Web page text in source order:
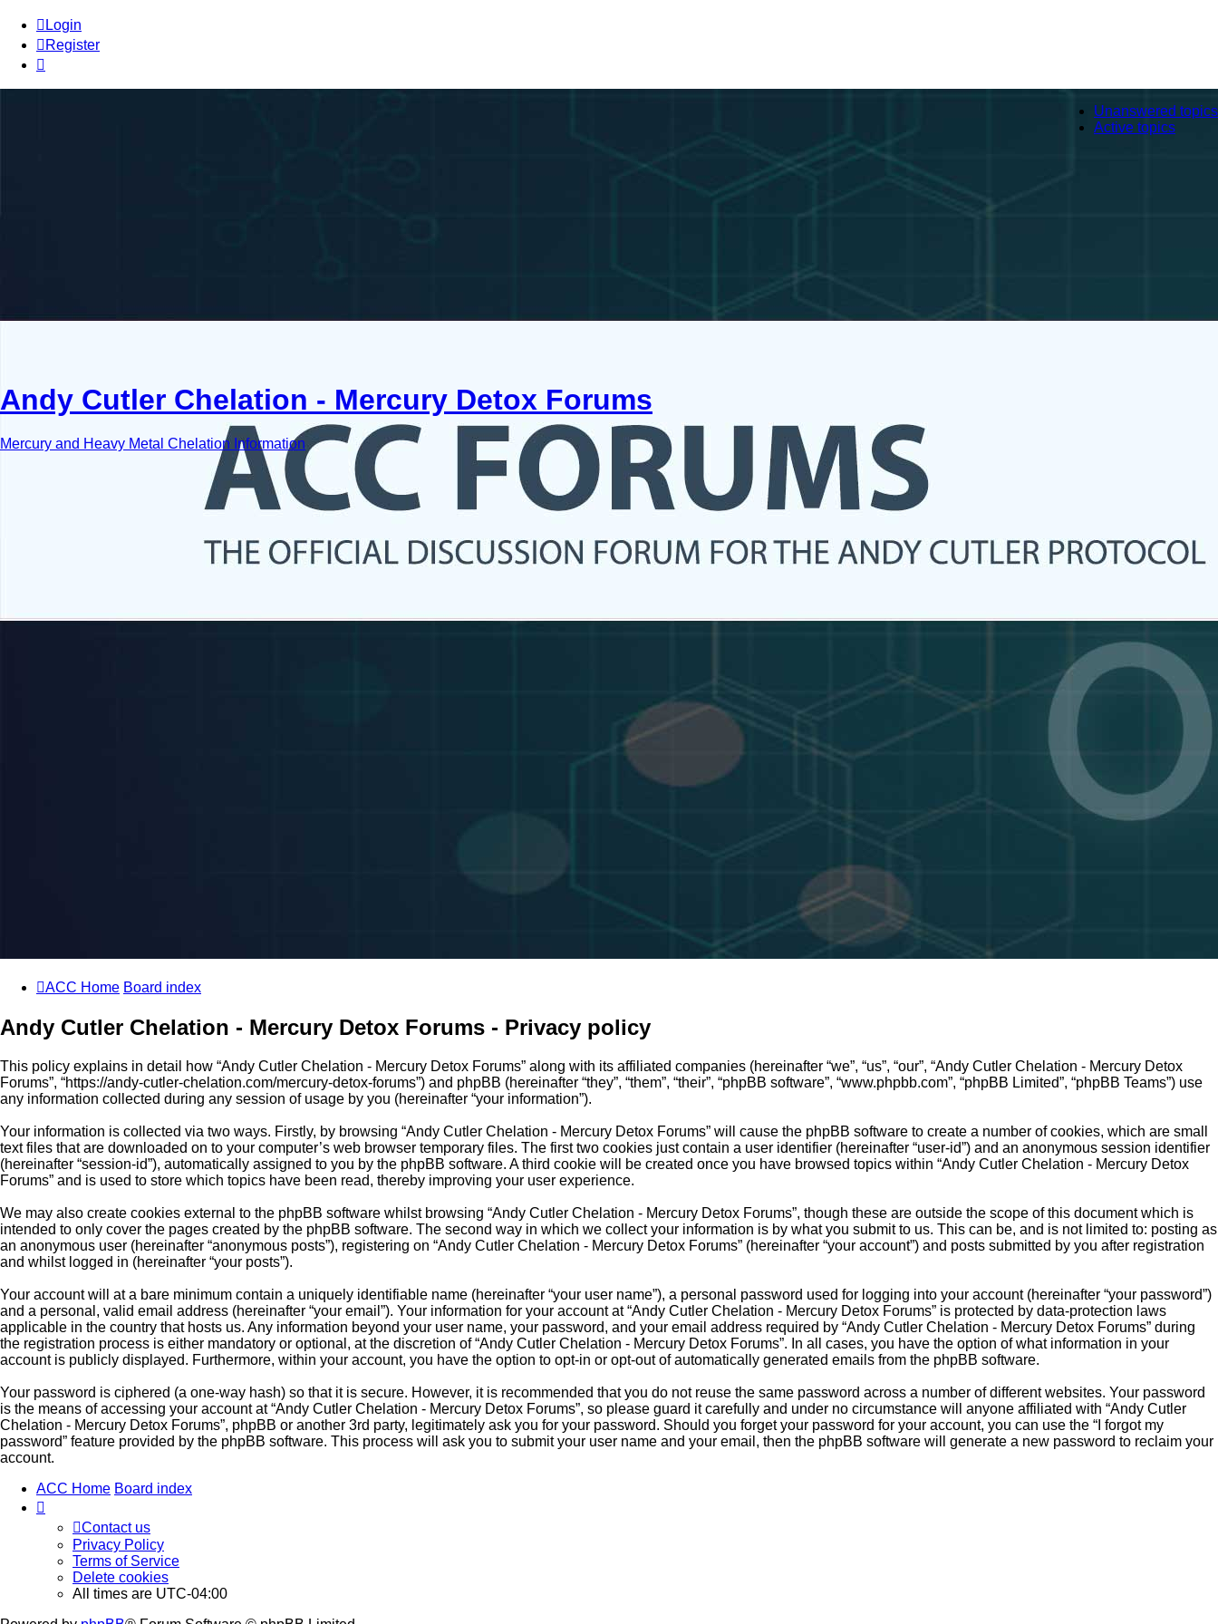
Login
Register
Unanswered topics
Active topics
Andy Cutler Chelation - Mercury Detox Forums
Mercury and Heavy Metal Chelation Information
ACC Home Board index
Andy Cutler Chelation - Mercury Detox Forums - Privacy policy
This policy explains in detail how “Andy Cutler Chelation - Mercury Detox Forums” along with its affiliated companies (hereinafter “we”, “us”, “our”, “Andy Cutler Chelation - Mercury Detox
Forums”, “https://andy-cutler-chelation.com/mercury-detox-forums”) and phpBB (hereinafter “they”, “them”, “their”, “phpBB software”, “www.phpbb.com”, “phpBB Limited”, “phpBB Teams”) use
any information collected during any session of usage by you (hereinafter “your information”).
Your information is collected via two ways. Firstly, by browsing “Andy Cutler Chelation - Mercury Detox Forums” will cause the phpBB software to create a number of cookies, which are small
text files that are downloaded on to your computer’s web browser temporary files. The first two cookies just contain a user identifier (hereinafter “user-id”) and an anonymous session identifier
(hereinafter “session-id”), automatically assigned to you by the phpBB software. A third cookie will be created once you have browsed topics within “Andy Cutler Chelation - Mercury Detox
Forums” and is used to store which topics have been read, thereby improving your user experience.
We may also create cookies external to the phpBB software whilst browsing “Andy Cutler Chelation - Mercury Detox Forums”, though these are outside the scope of this document which is
intended to only cover the pages created by the phpBB software. The second way in which we collect your information is by what you submit to us. This can be, and is not limited to: posting as
an anonymous user (hereinafter “anonymous posts”), registering on “Andy Cutler Chelation - Mercury Detox Forums” (hereinafter “your account”) and posts submitted by you after registration
and whilst logged in (hereinafter “your posts”).
Your account will at a bare minimum contain a uniquely identifiable name (hereinafter “your user name”), a personal password used for logging into your account (hereinafter “your password”)
and a personal, valid email address (hereinafter “your email”). Your information for your account at “Andy Cutler Chelation - Mercury Detox Forums” is protected by data-protection laws
applicable in the country that hosts us. Any information beyond your user name, your password, and your email address required by “Andy Cutler Chelation - Mercury Detox Forums” during
the registration process is either mandatory or optional, at the discretion of “Andy Cutler Chelation - Mercury Detox Forums”. In all cases, you have the option of what information in your
account is publicly displayed. Furthermore, within your account, you have the option to opt-in or opt-out of automatically generated emails from the phpBB software.
Your password is ciphered (a one-way hash) so that it is secure. However, it is recommended that you do not reuse the same password across a number of different websites. Your password
is the means of accessing your account at “Andy Cutler Chelation - Mercury Detox Forums”, so please guard it carefully and under no circumstance will anyone affiliated with “Andy Cutler
Chelation - Mercury Detox Forums”, phpBB or another 3rd party, legitimately ask you for your password. Should you forget your password for your account, you can use the “I forgot my
password” feature provided by the phpBB software. This process will ask you to submit your user name and your email, then the phpBB software will generate a new password to reclaim your
account.
ACC Home Board index
Contact us
Privacy Policy
Terms of Service
Delete cookies
All times are UTC-04:00